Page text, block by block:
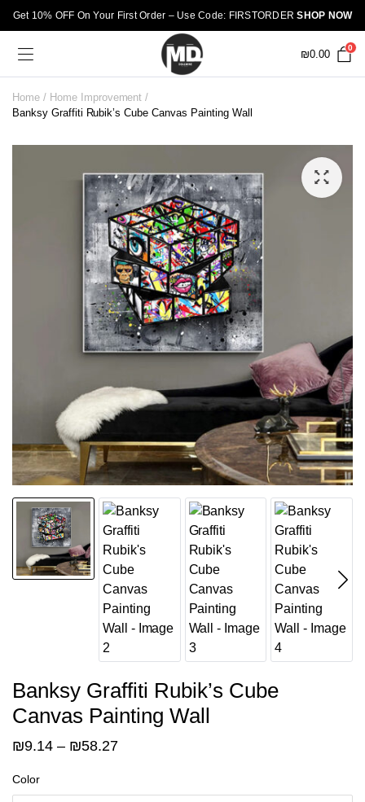
Get 10% OFF On Your First Order – Use Code: FIRSTORDERSHOP NOW
₪0.00
0
Home
Home Improvement
Banksy Graffiti Rubik’s Cube Canvas Painting Wall
Banksy Graffiti Rubik’s Cube
Canvas Painting Wall
₪9.14 – ₪58.27Price
Color